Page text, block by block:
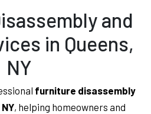
and
in Queens,
NY
furniture disassembly
, helping homeowners and